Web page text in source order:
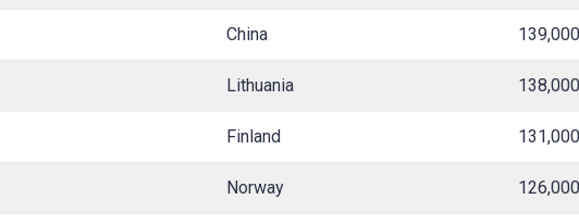
China 139,000
Lithuania 138,000
Finland 131,000
Norway 126,000